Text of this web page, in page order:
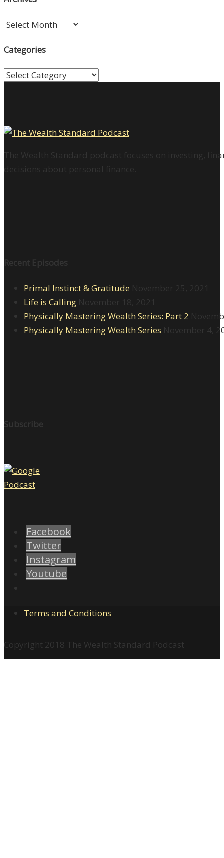
Archives
Categories
Categories
The Wealth Standard podcast focuses on investing,
decisions about personal finance.
Recent Episodes
Primal Instinct & Gratitude November 25, 2021
Life is Calling November 18, 2021
Physically Mastering Wealth Series: Part 2
Physically Mastering Wealth Series November 4,
Subscribe
Facebook
Twitter
Instagram
Youtube
Terms and Conditions
Copyright 2018 The Wealth Standard Podcast